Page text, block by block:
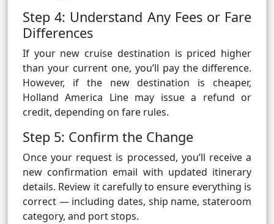
Step 4: Understand Any Fees or Fare
Differences
If your new cruise destination is priced higher
than your current one, you’ll pay the difference.
However, if the new destination is cheaper,
Holland America Line may issue a refund or
credit, depending on fare rules.
Step 5: Confirm the Change
Once your request is processed, you’ll receive a
new confirmation email with updated itinerary
details. Review it carefully to ensure everything is
correct — including dates, ship name, stateroom
category, and port stops.